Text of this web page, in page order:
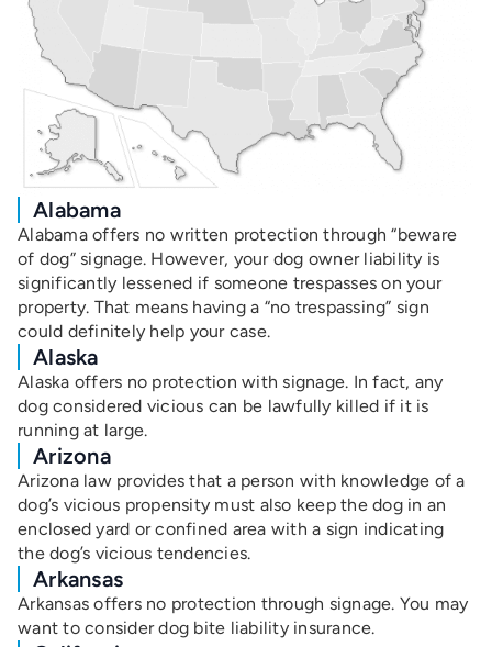
Alabama
Alabama offers no written protection through “beware
of dog” signage. However, your dog owner liability is
significantly lessened if someone trespasses on your
property. That means having a “no trespassing” sign
could definitely help your case.
Alaska
Alaska offers no protection with signage. In fact, any
dog considered vicious can be lawfully killed if it is
running at large.
Arizona
Arizona law provides that a person with knowledge of a
dog’s vicious propensity must also keep the dog in an
enclosed yard or confined area with a sign indicating
the dog’s vicious tendencies.
Arkansas
Arkansas offers no protection through signage. You may
want to consider dog bite liability insurance.